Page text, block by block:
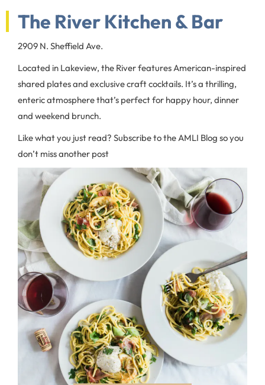
The River Kitchen & Bar
2909 N. Sheffield Ave.
Located in Lakeview, the River features American-inspired
shared plates and exclusive craft cocktails. It’s a thrilling,
enteric atmosphere that’s perfect for happy hour, dinner
and weekend brunch.
Like what you just read? Subscribe to the AMLI Blog so you
don’t miss another post